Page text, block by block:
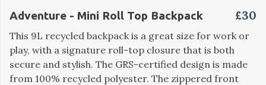
Adventure - Mini Roll Top Backpack £30
This 9L recycled backpack is a great size for work or
play, with a signature roll-top closure that is both
secure and stylish. The GRS-certified design is made
from 100% recycled polyester. The zippered front